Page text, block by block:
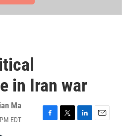
in Iran war
Ma
EDT
F
T
L
E